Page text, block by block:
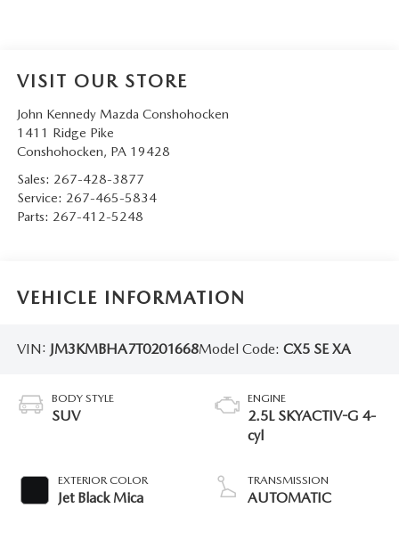
VISIT OUR STORE
John Kennedy Mazda Conshohocken
1411 Ridge Pike
Conshohocken, PA 19428
Sales: 267-428-3877
Service: 267-465-5834
Parts: 267-412-5248
VEHICLE INFORMATION
VIN: JM3KMBHA7T0201668Model Code: CX5 SE XA
BODY STYLE
SUV
EXTERIOR COLOR
Jet Black Mica
ENGINE
2.5L SKYACTIV-G 4-
cyl
TRANSMISSION
AUTOMATIC